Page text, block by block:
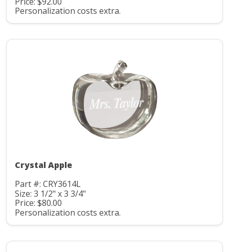
Personalization costs extra.
Crystal Apple
Part #: CRY3614L
Size: 3 1/2" x 3 3/4"
Price: $80.00
Personalization costs extra.